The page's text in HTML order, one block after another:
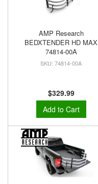
AMP Research
BEDXTENDER HD MAX
74814-00A
74814-00A
$329.99
Add to Cart